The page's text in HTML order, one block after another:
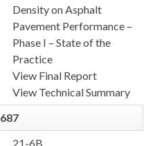
Density on Asphalt
Pavement Performance –
Phase I – State of the
Practice
View Final Report
View Technical Summary
687
21-6B